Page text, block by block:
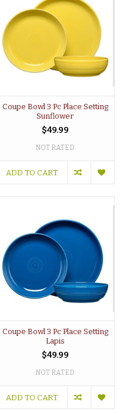
Coupe Bowl 3 Pc Place Setting
Sunflower
$49.99
NOT RATED
ADD TO CART
Coupe Bowl 3 Pc Place Setting
Lapis
$49.99
NOT RATED
ADD TO CART